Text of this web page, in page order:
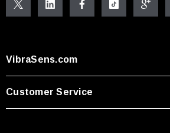
VibraSens.com
Customer Service